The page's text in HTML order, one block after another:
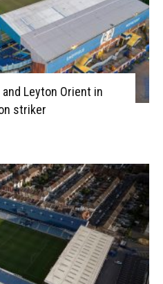
Leyton Orient in
striker